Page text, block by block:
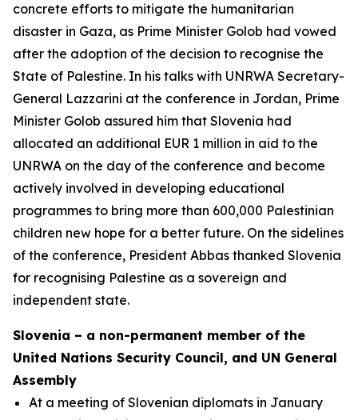
concrete efforts to mitigate the humanitarian
disaster in Gaza, as Prime Minister Golob had vowed
after the adoption of the decision to recognise the
State of Palestine. In his talks with UNRWA Secretary-
General Lazzarini at the conference in Jordan, Prime
Minister Golob assured him that Slovenia had
allocated an additional EUR 1 million in aid to the
UNRWA on the day of the conference and become
actively involved in developing educational
programmes to bring more than 600,000 Palestinian
children new hope for a better future. On the sidelines
of the conference, President Abbas thanked Slovenia
for recognising Palestine as a sovereign and
independent state.
Slovenia – a non-permanent member of the
United Nations Security Council, and UN General
Assembly
At a meeting of Slovenian diplomats in January